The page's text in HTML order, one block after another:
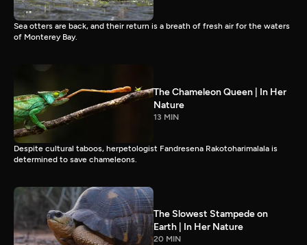
Sea otters are back, and their return is a breath of fresh air for the waters
of Monterey Bay.
The Chameleon Queen | In Her
Nature
13 MIN
Despite cultural taboos, herpetologist Fandresena Rakotoharimalala is
determined to save chameleons.
The Slowest Stampede on
Earth | In Her Nature
20 MIN